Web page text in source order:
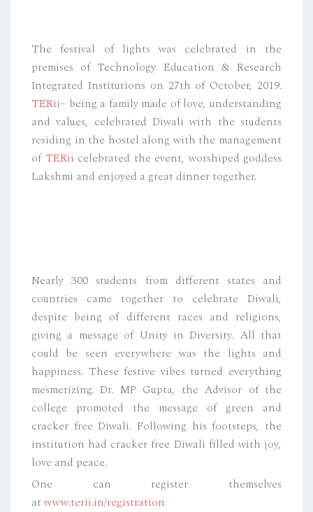
The festival of lights was celebrated in the
premises of Technology Education & Research
Integrated Institutions on 27th of October, 2019.
TERii– being a family made of love, understanding
and values, celebrated Diwali with the students
residing in the hostel along with the management
of TERii celebrated the event, worshiped goddess
Lakshmi and enjoyed a great dinner together.
Nearly 300 students from different states and
countries came together to celebrate Diwali,
despite being of different races and religions,
giving a message of Unity in Diversity. All that
could be seen everywhere was the lights and
happiness. These festive vibes turned everything
mesmerizing. Dr. MP Gupta, the Advisor of the
college promoted the message of green and
cracker free Diwali. Following his footsteps, the
institution had cracker free Diwali filled with joy,
love and peace.
One can register themselves
at www.terii.in/registration